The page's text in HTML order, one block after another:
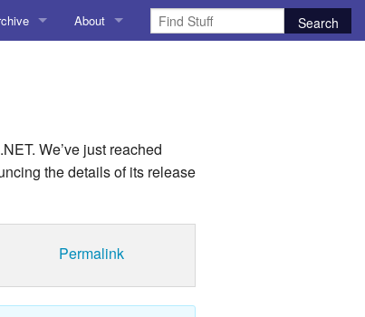
Explorer
About
We’ve just reached
the details of its release
Permalink